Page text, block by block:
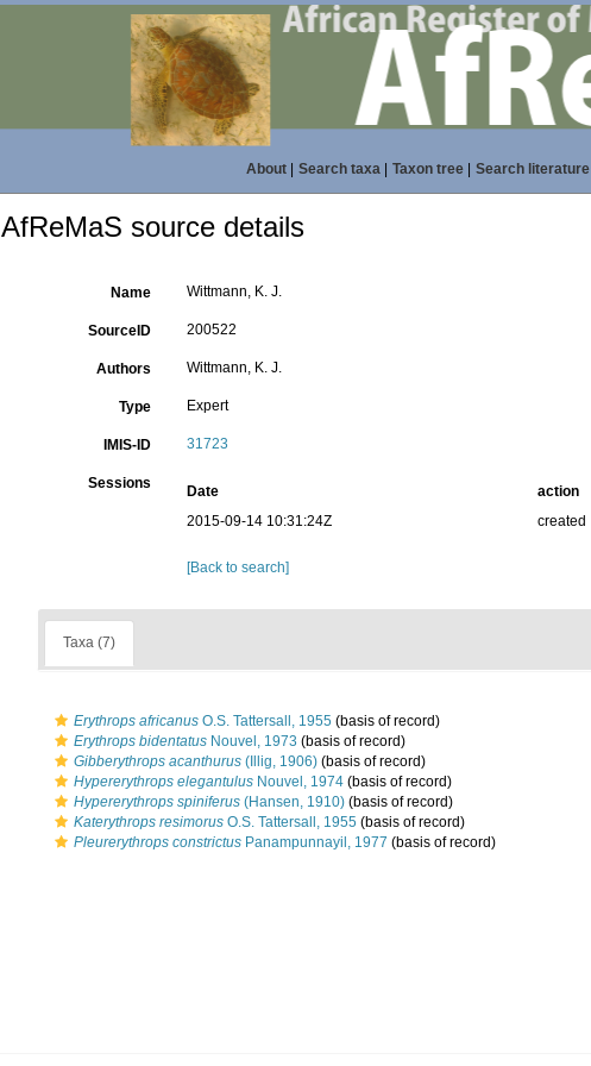
About| Search taxa| Taxon tree| Search literature|
AfReMaS source details
Name Wittmann, K. J.
SourceID 200522
Authors Wittmann, K. J.
Type Expert
IMIS-ID 31723
Sessions Date action
2015-09-14 10:31:24Z
created
[Back to search]
Taxa (7)
Erythrops africanus O.S. Tattersall, 1955 (basis of record)
Erythrops bidentatus Nouvel, 1973 (basis of record)
Gibberythrops acanthurus (Illig, 1906) (basis of record)
Hypererythrops elegantulus Nouvel, 1974 (basis of record)
Hypererythrops spiniferus (Hansen, 1910) (basis of record)
Katerythrops resimorus O.S. Tattersall, 1955 (basis of record)
Pleurerythrops constrictus Panampunnayil, 1977 (basis of record)